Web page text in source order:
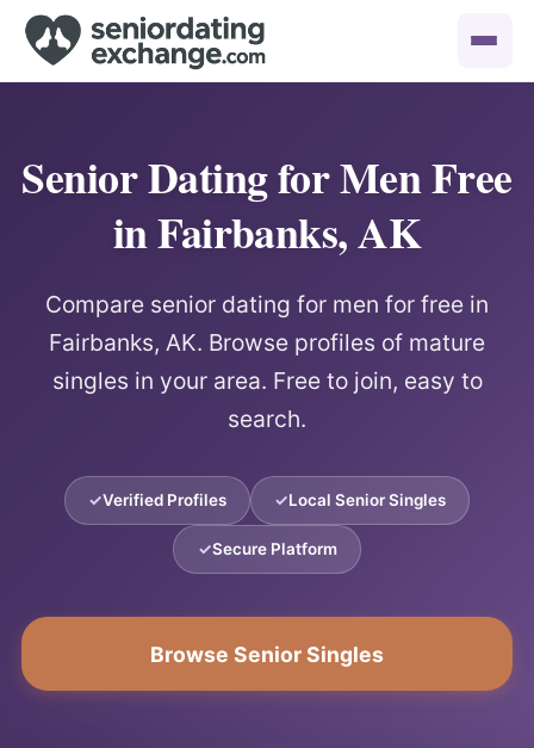
Senior Dating for Men Free
in Fairbanks, AK
Compare senior dating for men for free in
Fairbanks, AK. Browse profiles of mature
singles in your area. Free to join, easy to
search.
Verified Profiles Local Senior Singles
Secure Platform
Browse Senior Singles